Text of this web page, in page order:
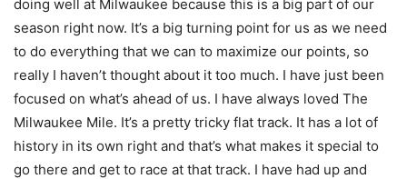
doing well at Milwaukee because this is a big part of our
season right now. It’s a big turning point for us as we need
to do everything that we can to maximize our points, so
really I haven’t thought about it too much. I have just been
focused on what’s ahead of us. I have always loved The
Milwaukee Mile. It’s a pretty tricky flat track. It has a lot of
history in its own right and that’s what makes it special to
go there and get to race at that track. I have had up and